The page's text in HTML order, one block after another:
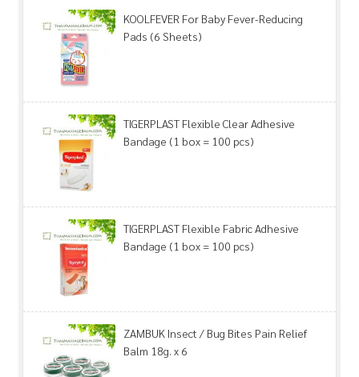
KOOLFEVER For Baby Fever-Reducing
Pads (6 Sheets)
TIGERPLAST Flexible Clear Adhesive
Bandage (1 box = 100 pcs)
TIGERPLAST Flexible Fabric Adhesive
Bandage (1 box = 100 pcs)
ZAMBUK Insect / Bug Bites Pain Relief
Balm 18g. x 6